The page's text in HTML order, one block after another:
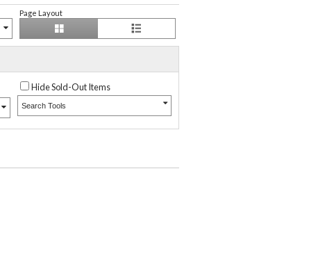
Page Layout
Hide Sold-Out Items
Search Tools